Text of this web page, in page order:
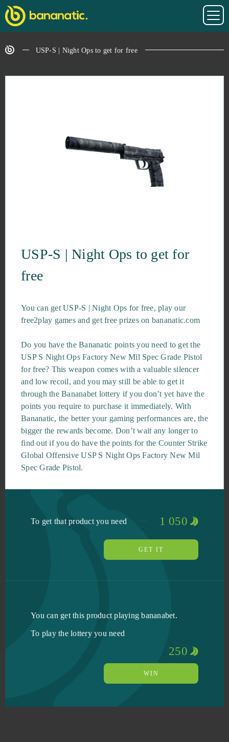
USP-S | Night Ops to get for free
USP-S | Night Ops to get for
free
You can get USP-S | Night Ops for free, play our
free2play games and get free prizes on bananatic.com
Do you have the Bananatic points you need to get the
USP S Night Ops Factory New Mil Spec Grade Pistol
for free? This weapon comes with a valuable silencer
and low recoil, and you may still be able to get it
through the Bananabet lottery if you don’t yet have the
points you require to purchase it immediately. With
Bananatic, the better your gaming performances are, the
bigger the rewards become. Don’t wait any longer to
find out if you do have the points for the Counter Strike
Global Offensive USP S Night Ops Factory New Mil
Spec Grade Pistol.
To get that product you need 1 050
GET IT
You can get this product playing bananabet.
To play the lottery you need
250
WIN